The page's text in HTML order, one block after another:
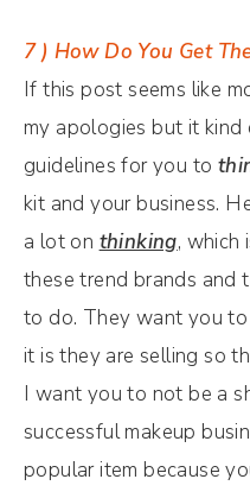
7 ) How Do You Get
If this post seems like
my apologies but it
guidelines for you to
kit and your business.
a lot on thinking,
these trend brands and
to do. They want you
it is they are selling so
I want you to not be a
successful makeup
popular item because